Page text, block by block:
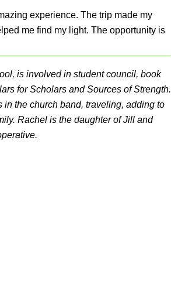
experience. The trip made my
me find my light. The opportunity is
is involved in student council, book
for Scholars and Sources of Strength.
the church band, traveling, adding to
Rachel is the daughter of Jill and